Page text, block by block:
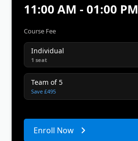
11:00 AM - 01:00 PM
Course Fee
Individual
1 seat
Team of 5
Save £495
Enroll Now